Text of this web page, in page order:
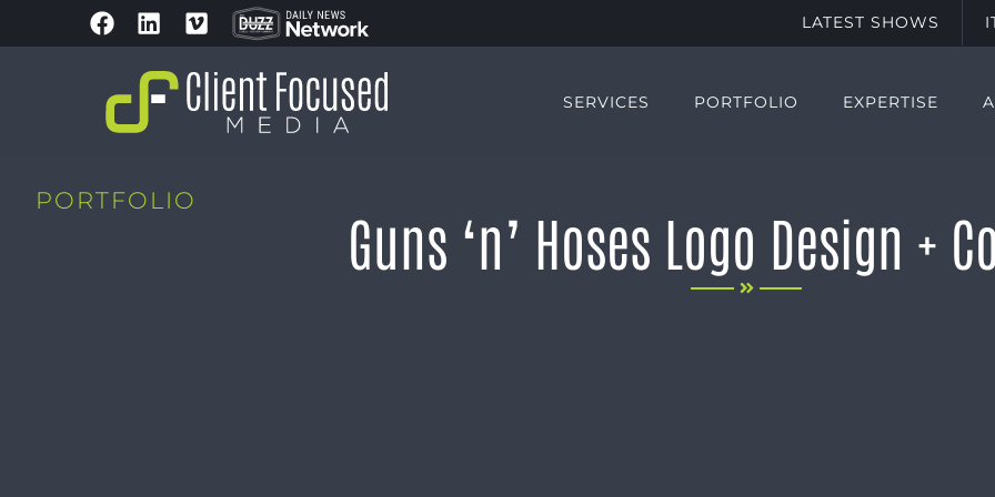
LATEST SHOWS
SERVICES PORTFOLIO EXPERTISE
PORTFOLIO
Guns ‘n’ Hoses Logo Design +